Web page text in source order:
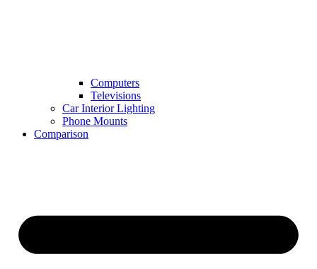
Computers
Televisions
Car Interior Lighting
Phone Mounts
Comparison